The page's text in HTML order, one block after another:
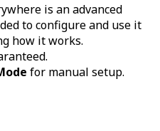
is an advanced
to configure and use it
how it works.
for manual setup.